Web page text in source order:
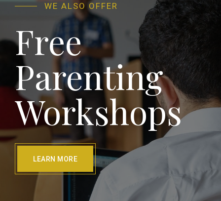
WE ALSO OFFER
Free
Parenting
Workshops
LEARN MORE